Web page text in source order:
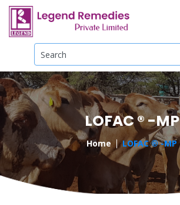
LOFAC ® -MP
Home LOFAC ® -MP